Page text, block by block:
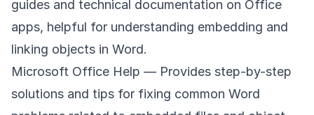
guides and technical documentation on Office
apps, helpful for understanding embedding and
linking objects in Word.
Microsoft Office Help — Provides step-by-step
solutions and tips for fixing common Word